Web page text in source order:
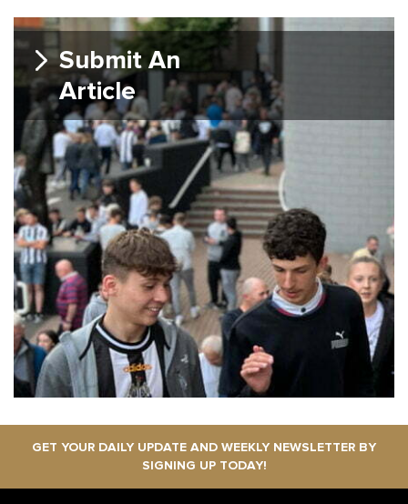
Submit An
Article
GET YOUR DAILY UPDATE AND WEEKLY NEWSLETTER BY
SIGNING UP TODAY!